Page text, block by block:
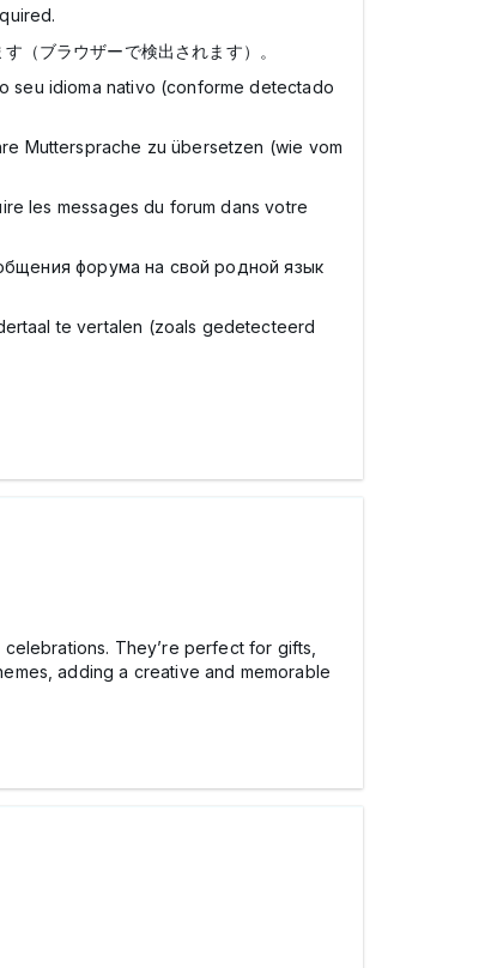
（ブラウザーで検出されます）。
seu idioma nativo (conforme detectado
Muttersprache zu übersetzen (wie vom
les messages du forum dans votre
форума на свой родной язык
te vertalen (zoals gedetecteerd
They’re perfect for gifts,
adding a creative and memorable